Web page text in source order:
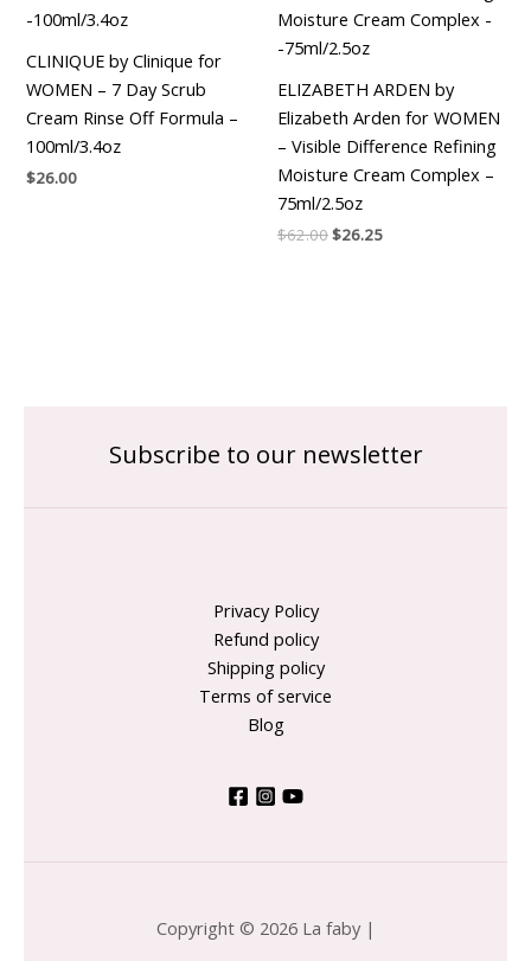
CLINIQUE by Clinique for
WOMEN – 7 Day Scrub
Cream Rinse Off Formula –
100ml/3.4oz
$26.00
ELIZABETH ARDEN by
Elizabeth Arden for WOMEN
– Visible Difference Refining
Moisture Cream Complex –
75ml/2.5oz
$62.00$26.25
Subscribe to our newsletter
Privacy Policy
Refund policy
Shipping policy
Terms of service
Blog
Copyright © 2026 La faby |